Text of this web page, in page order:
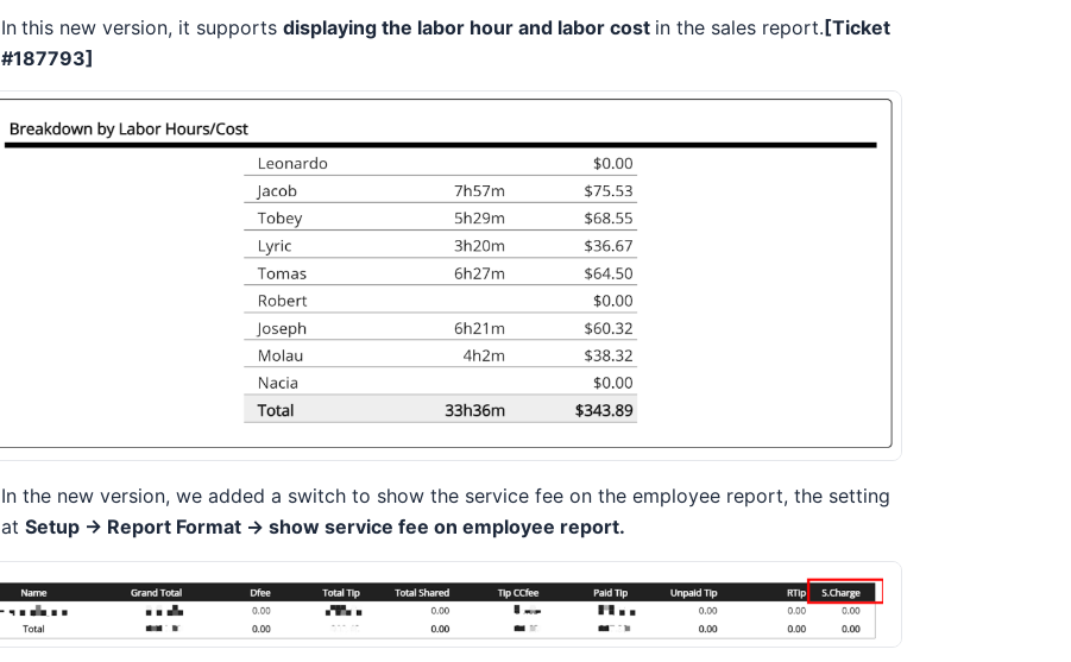
In this new version, it supports displaying the labor hour and labor cost in the sales report.[Ticket
#187793]
In the new version, we added a switch to show the service fee on the employee report, the setting
at Setup -> Report Format -> show service fee on employee report.